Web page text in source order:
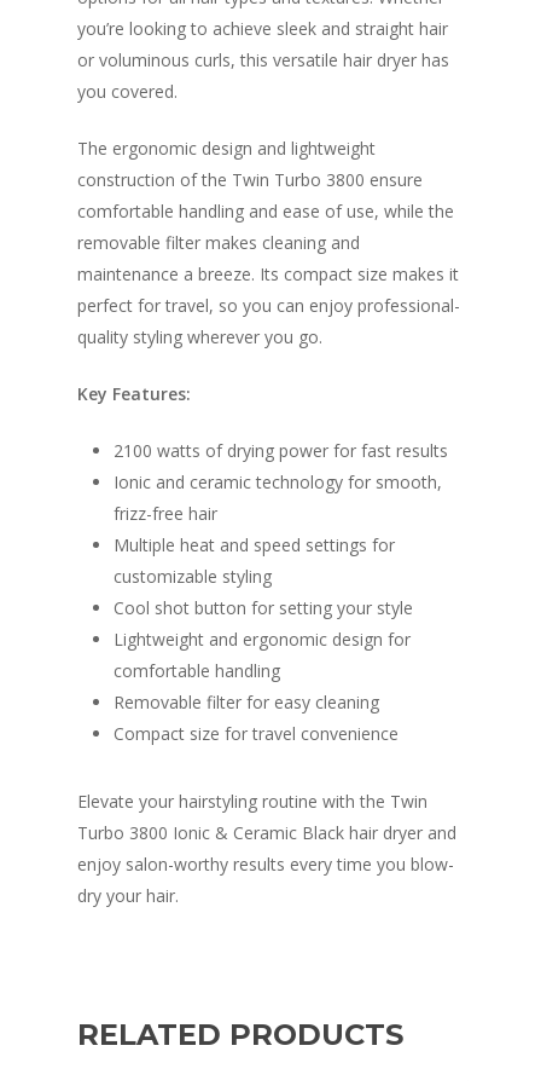
you’re looking to achieve sleek and straight hair
or voluminous curls, this versatile hair dryer has
you covered.
The ergonomic design and lightweight
construction of the Twin Turbo 3800 ensure
comfortable handling and ease of use, while the
removable filter makes cleaning and
maintenance a breeze. Its compact size makes it
perfect for travel, so you can enjoy professional-
quality styling wherever you go.
Key Features:
2100 watts of drying power for fast results
Ionic and ceramic technology for smooth,
frizz-free hair
Multiple heat and speed settings for
customizable styling
Cool shot button for setting your style
Lightweight and ergonomic design for
comfortable handling
Removable filter for easy cleaning
Compact size for travel convenience
Elevate your hairstyling routine with the Twin
Turbo 3800 Ionic & Ceramic Black hair dryer and
enjoy salon-worthy results every time you blow-
dry your hair.
RELATED PRODUCTS